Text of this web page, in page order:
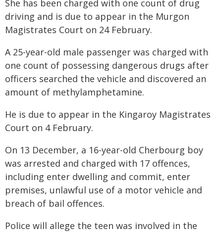
She has been charged with one count of drug
driving and is due to appear in the Murgon
Magistrates Court on 24 February.
A 25-year-old male passenger was charged with
one count of possessing dangerous drugs after
officers searched the vehicle and discovered an
amount of methylamphetamine.
He is due to appear in the Kingaroy Magistrates
Court on 4 February.
On 13 December, a 16-year-old Cherbourg boy
was arrested and charged with 17 offences,
including enter dwelling and commit, enter
premises, unlawful use of a motor vehicle and
breach of bail offences.
Police will allege the teen was involved in the